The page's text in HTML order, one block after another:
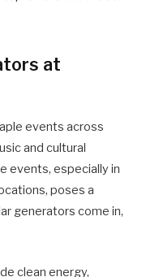
at
events across
and cultural
events, especially in
poses a
generators come in,
clean energy,